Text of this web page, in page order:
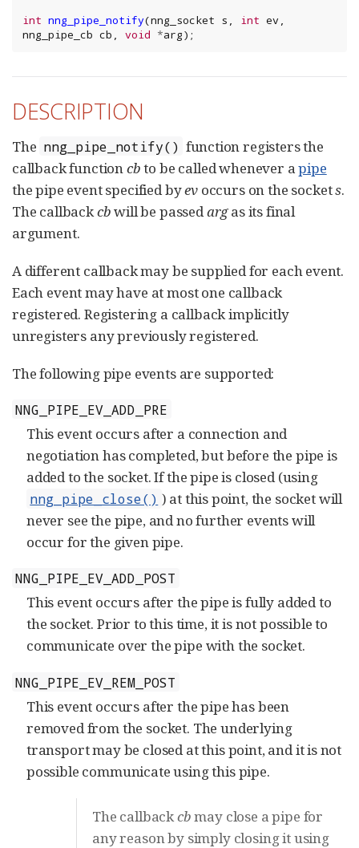
int nng_pipe_notify(nng_socket s , int ev ,
nng_pipe_cb cb , void *arg);
DESCRIPTION
The nng_pipe_notify() function registers the
callback function cbto be called whenever apipe
the pipe event specified byevoccurs on the sockets.
The callbackcbwill be passed argas its final
argument.
A different callback may be supplied for each event.
Each event may have at most one callback
registered. Registering a callback implicitly
unregisters any previously registered.
The following pipe events are supported:
NNG_PIPE_EV_ADD_PRE
This event occurs after a connection and
negotiation has completed, but before the pipe is
added to the socket. If the pipe is closed (using
nng_pipe_close() ) at this point, the socket will
never see the pipe, and no further events will
occur for the given pipe.
NNG_PIPE_EV_ADD_POST
This event occurs after the pipe is fully added to
the socket. Prior to this time, it is not possible to
communicate over the pipe with the socket.
NNG_PIPE_EV_REM_POST
This event occurs after the pipe has been
removed from the socket. The underlying
transport may be closed at this point, and it is not
possible communicate using this pipe.
The callbackcbmay close a pipe for
any reason by simply closing it using